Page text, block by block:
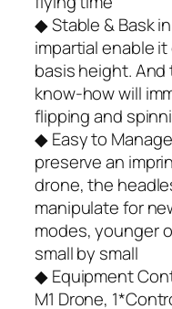
◆ Stable & Bask
impartial enable
basis height.
know-how will
flipping and
◆ Easy to
preserve an
drone, the
manipulate for
modes, younger
small by small
◆ Equipment
M1 Drone,